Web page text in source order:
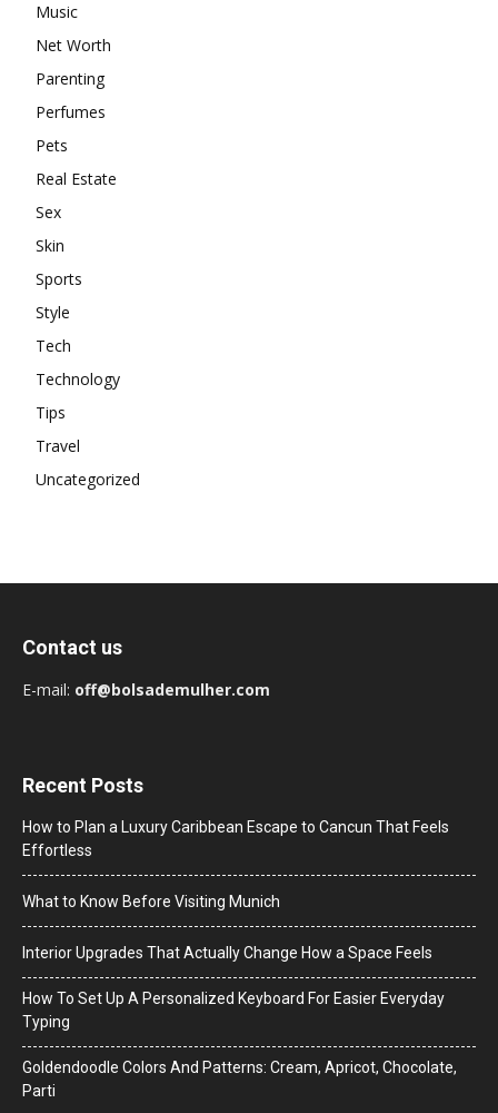
Music
Net Worth
Parenting
Perfumes
Pets
Real Estate
Sex
Skin
Sports
Style
Tech
Technology
Tips
Travel
Uncategorized
Contact us
E-mail: off@bolsademulher.com
Recent Posts
How to Plan a Luxury Caribbean Escape to Cancun That Feels
Effortless
What to Know Before Visiting Munich
Interior Upgrades That Actually Change How a Space Feels
How To Set Up A Personalized Keyboard For Easier Everyday
Typing
Goldendoodle Colors And Patterns: Cream, Apricot, Chocolate,
Parti